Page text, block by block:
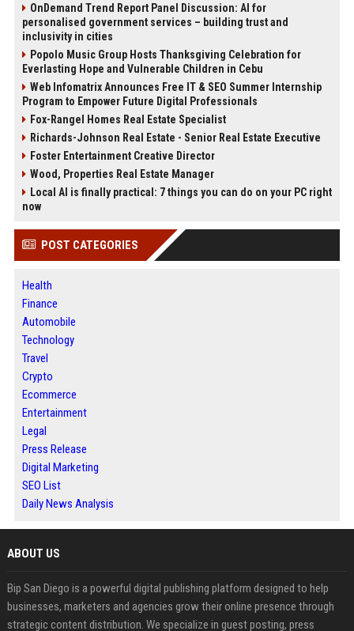
OnDemand Trend Report Panel Discussion: AI for
personalised government services – building trust and
inclusivity in cities
Popolo Music Group Hosts Thanksgiving Celebration for
Everlasting Hope and Vulnerable Children in Cebu
Web Infomatrix Announces Free IT & SEO Summer Internship
Program to Empower Future Digital Professionals
Fox-Rangel Homes Real Estate Specialist
Richards-Johnson Real Estate - Senior Real Estate Executive
Foster Entertainment Creative Director
Wood, Properties Real Estate Manager
Local AI is finally practical: 7 things you can do on your PC right
now
POST CATEGORIES
Health
Finance
Automobile
Technology
Travel
Crypto
Ecommerce
Entertainment
Legal
Press Release
Digital Marketing
SEO List
Daily News Analysis
ABOUT US
Bip San Diego is a powerful digital publishing platform designed to help
businesses, marketers and agencies grow their online presence through
strategic content distribution. We specialize in guest posting, press